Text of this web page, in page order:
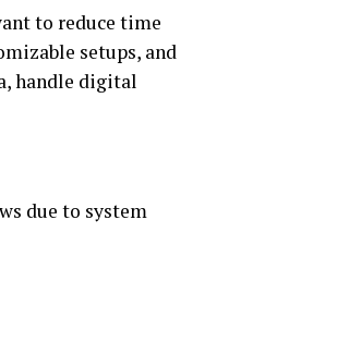
to reduce time
setups, and
handle digital
due to system